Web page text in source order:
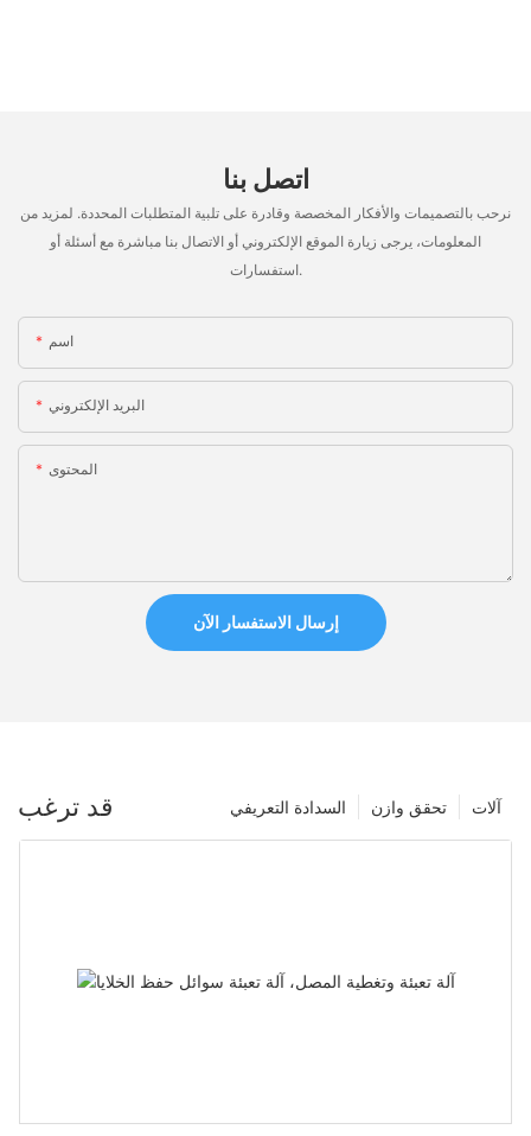
اتصل بنا
نرحب بالتصميمات والأفكار المخصصة وقادرة على تلبية المتطلبات المحددة. لمزيد من
المعلومات، يرجى زيارة الموقع الإلكتروني أو الاتصال بنا مباشرة مع أسئلة أو
استفسارات.
اسم
البريد الإلكتروني
المحتوى
إرسال الاستفسار الآن
قد ترغب آلات تحقق وازن السدادة التعريفي